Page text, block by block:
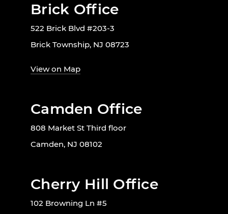
Brick Office
522 Brick Blvd #203-3
Brick Township, NJ 08723
View on Map
Camden Office
808 Market St Third floor
Camden, NJ 08102
Cherry Hill Office
102 Browning Ln #5